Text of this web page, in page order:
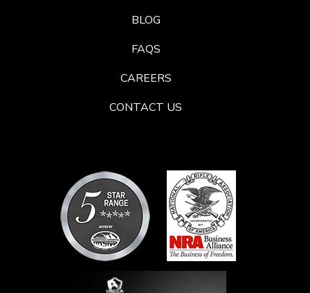
BLOG
FAQS
CAREERS
CONTACT US